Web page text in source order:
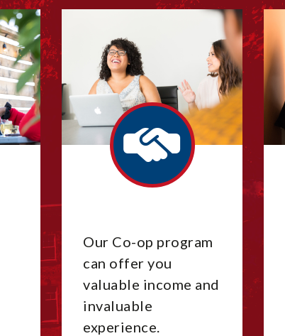
Our Co-op program
can offer you
valuable income and
invaluable
experience.